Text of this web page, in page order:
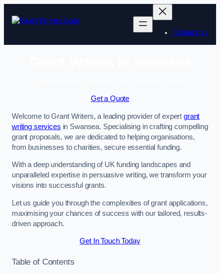
Contact Us
Get a Quote
Welcome to Grant Writers, a leading provider of expertgrant
writing services in Swansea. Specialising in crafting compelling
grant proposals, we are dedicated to helping organisations,
from businesses to charities, secure essential funding.
With a deep understanding of UK funding landscapes and
unparalleled expertise in persuasive writing, we transform your
visions into successful grants.
Let us guide you through the complexities of grant applications,
maximising your chances of success with our tailored, results-
driven approach.
Get In Touch Today
Table of Contents